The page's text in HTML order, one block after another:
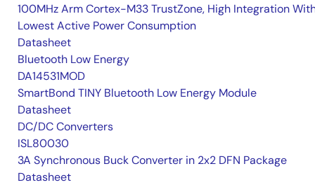
100MHz Arm Cortex-M33 TrustZone, High Integration
Lowest Active Power Consumption
Datasheet
Bluetooth Low Energy
DA14531MOD
SmartBond TINY Bluetooth Low Energy Module
Datasheet
DC/DC Converters
ISL80030
3A Synchronous Buck Converter in 2x2 DFN Package
Datasheet